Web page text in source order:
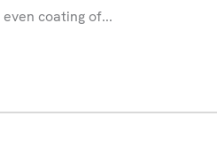
coating of...